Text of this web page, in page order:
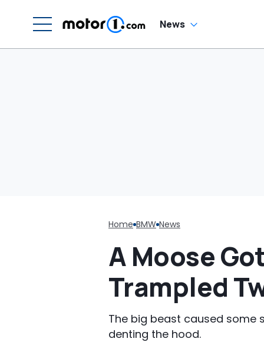
News
Home BMW News
A Moose
Trampled
The big beast caused some
denting the hood.